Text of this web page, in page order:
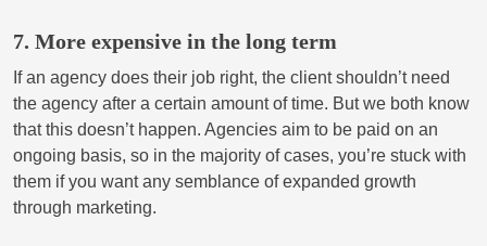
7. More expensive in the long term
If an agency does their job right, the client shouldn’t need
the agency after a certain amount of time. But we both know
that this doesn’t happen. Agencies aim to be paid on an
ongoing basis, so in the majority of cases, you’re stuck with
them if you want any semblance of expanded growth
through marketing.